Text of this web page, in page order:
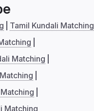
Tamil Kundali Matching
Matching
Matching